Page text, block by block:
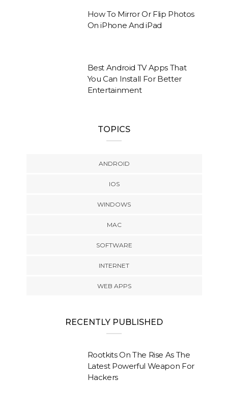
How To Mirror Or Flip Photos
On iPhone And iPad
Best Android TV Apps That
You Can Install For Better
Entertainment
TOPICS
ANDROID
IOS
WINDOWS
MAC
SOFTWARE
INTERNET
WEB APPS
RECENTLY PUBLISHED
Rootkits On The Rise As The
Latest Powerful Weapon For
Hackers